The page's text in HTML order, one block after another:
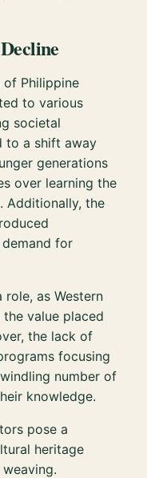
of Philippine
to various
societal
to a shift away
generations
over learning the
Additionally, the
for
as Western
value placed
the lack of
focusing
number of
knowledge.
pose a
heritage